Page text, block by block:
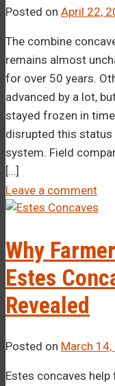
Posted on April 22,
The combine
remains almost
for over 50 years.
advanced by a lot,
stayed frozen in
disrupted this status
system. Field
[…]
Leave a comment
Why
Estes
Revealed
Posted on March
Estes concaves